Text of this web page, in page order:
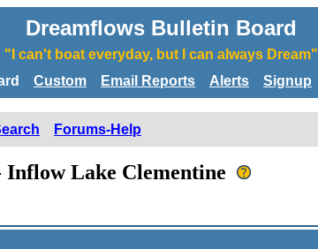
Dreamflows Bulletin Board
"I can't boat everyday, but I can always Dream"
Custom Email Reports Alerts Signup
Forums-Help
Inflow Lake Clementine